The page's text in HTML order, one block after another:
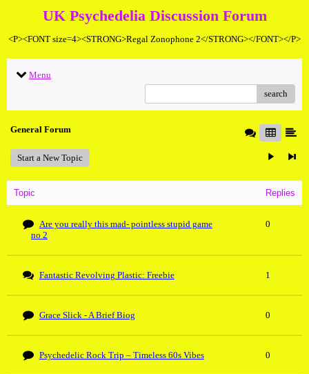
UK Psychedelia Discussion Forum
<P><FONT size=4><STRONG>Regal Zonophone 2</STRONG></FONT></P>
Menu
search
General Forum
Start a New Topic
Topic Replies
Are you really this mad- pointless stupid game
no 2
0
Fantastic Revolving Plastic: Freebie 1
Grace Slick - A Brief Biog 0
Psychedelic Rock Trip – Timeless 60s Vibes 0